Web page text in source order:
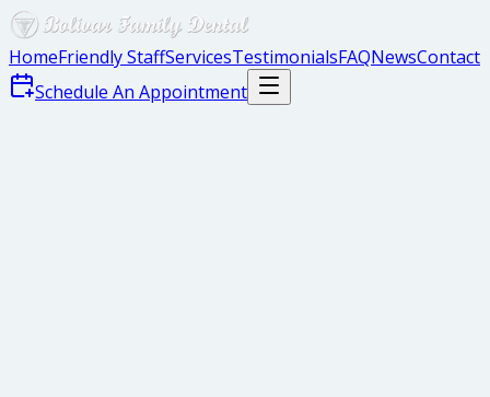
HomeFriendly StaffServicesTestimonialsFAQNewsContact
Schedule An Appointment